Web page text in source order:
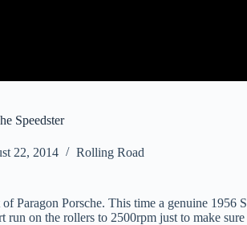
Speedster
22, 2014 Rolling Road
Paragon Porsche. This time a genuine
run on the rollers to 2500rpm just to make